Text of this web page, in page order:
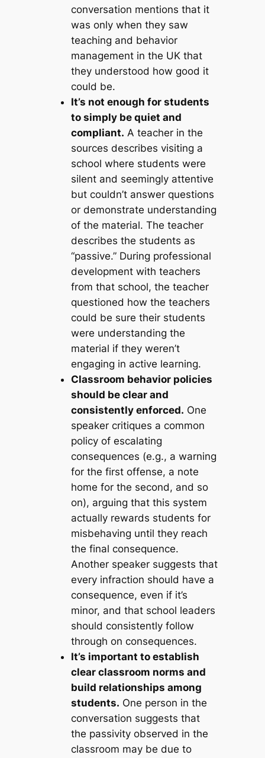
conversation mentions that it
was only when they saw
teaching and behavior
management in the UK that
they understood how good it
could be.
It’s not enough for students
to simply be quiet and
compliant. A teacher in the
sources describes visiting a
school where students were
silent and seemingly attentive
but couldn’t answer questions
or demonstrate understanding
of the material. The teacher
describes the students as
“passive.” During professional
development with teachers
from that school, the teacher
questioned how the teachers
could be sure their students
were understanding the
material if they weren’t
engaging in active learning.
Classroom behavior policies
should be clear and
consistently enforced. One
speaker critiques a common
policy of escalating
consequences (e.g., a warning
for the first offense, a note
home for the second, and so
on), arguing that this system
actually rewards students for
misbehaving until they reach
the final consequence.
Another speaker suggests that
every infraction should have a
consequence, even if it’s
minor, and that school leaders
should consistently follow
through on consequences.
It’s important to establish
clear classroom norms and
build relationships among
students. One person in the
conversation suggests that
the passivity observed in the
classroom may be due to